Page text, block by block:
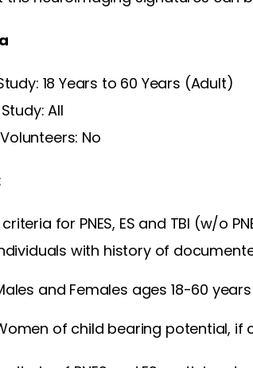
18 Years to 60 Years (Adult)
All
No
for PNES, ES and TBI (w/o
with history of
and Females ages 18-60 years
of child bearing potential,